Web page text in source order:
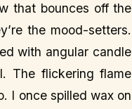
that bounces off the
the mood-setters.
with angular candle
The flickering flame
I once spilled wax on